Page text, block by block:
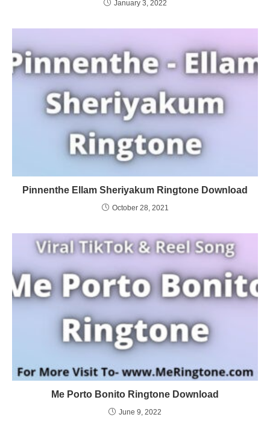
January 3, 2022
Pinnenthe Ellam Sheriyakum Ringtone Download
October 28, 2021
Me Porto Bonito Ringtone Download
June 9, 2022